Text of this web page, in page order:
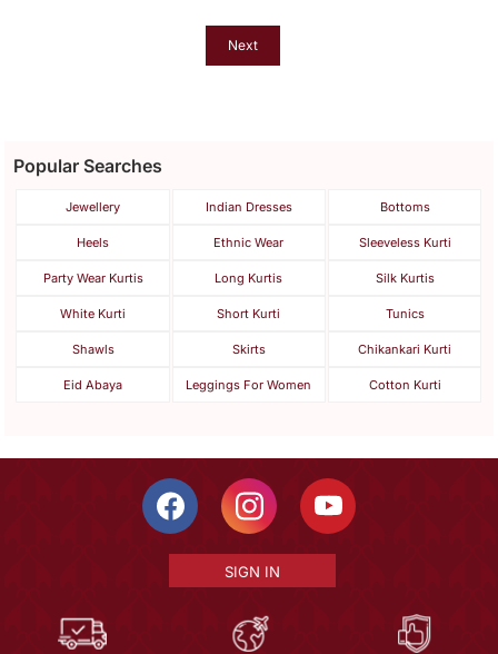
Next
Popular Searches
Jewellery Indian Dresses Bottoms
Heels Ethnic Wear Sleeveless Kurti
Party Wear Kurtis Long Kurtis Silk Kurtis
White Kurti Short Kurti Tunics
Shawls Skirts Chikankari Kurti
Eid Abaya Leggings For Women Cotton Kurti
SIGN IN